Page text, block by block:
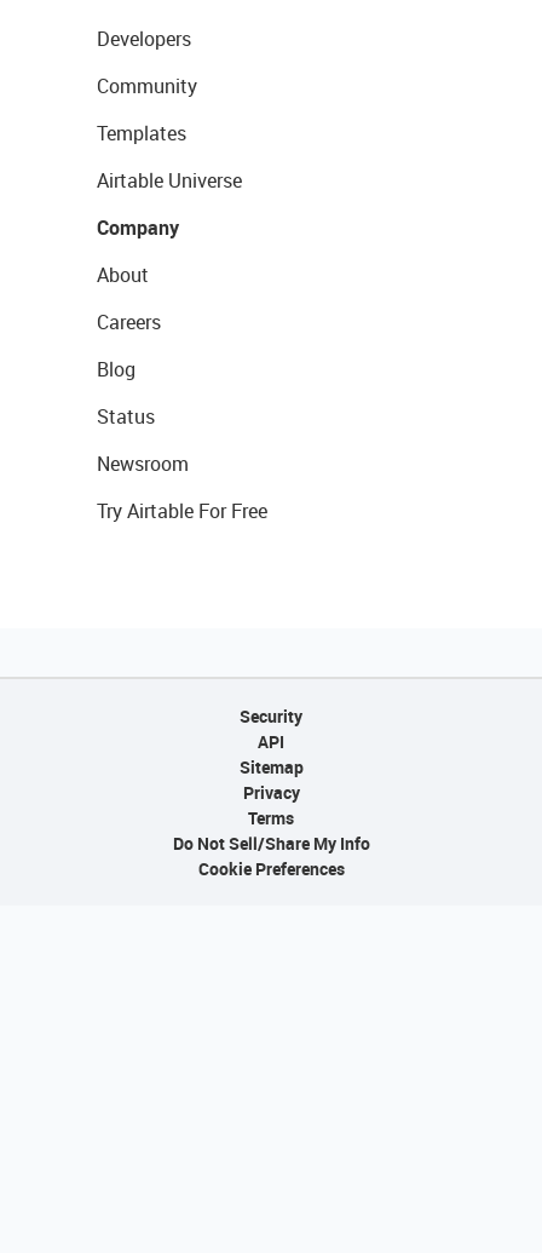
Developers
Community
Templates
Airtable Universe
Company
About
Careers
Blog
Status
Newsroom
Try Airtable For Free
Security
API
Sitemap
Privacy
Terms
Do Not Sell/Share My Info
Cookie Preferences